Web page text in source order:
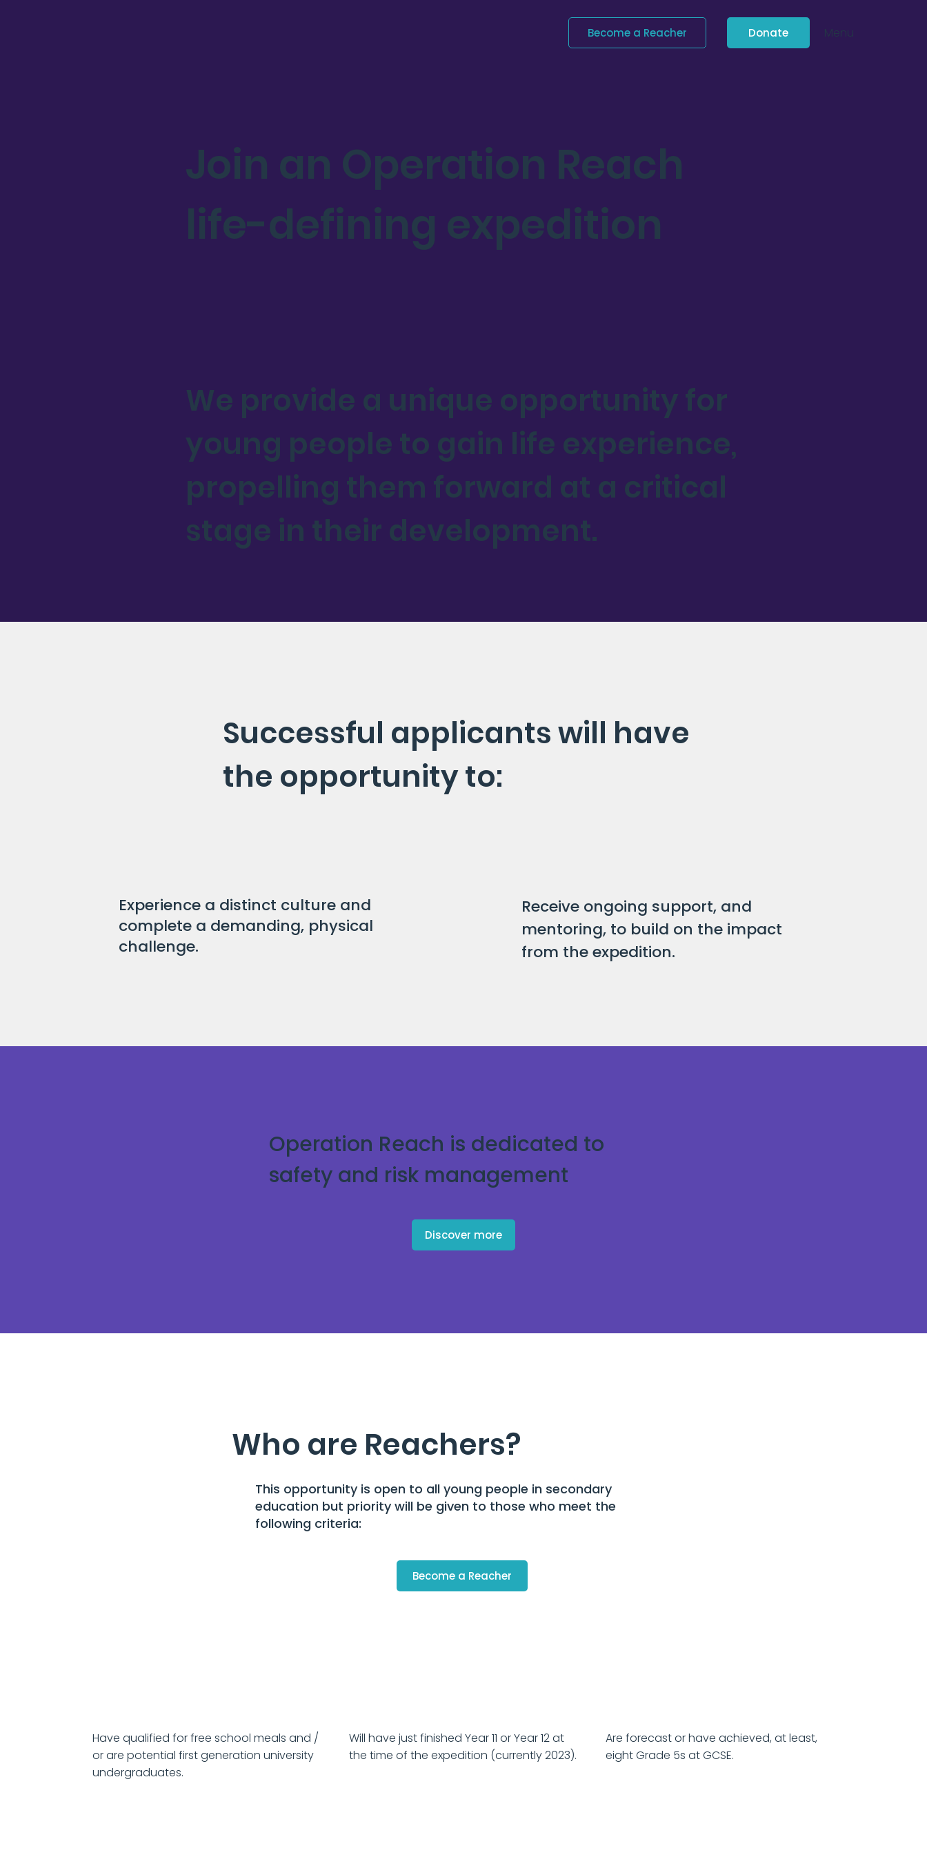
Become a Reacher Donate Menu
Join an Operation Reach
life-defining expedition
We provide a unique opportunity for
young people to gain life experience,
propelling them forward at a critical
stage in their development.
Successful applicants will have
the opportunity to:
Experience a distinct culture and
complete a demanding, physical
challenge.
Receive ongoing support, and
mentoring, to build on the impact
from the expedition.
Operation Reach is dedicated to
safety and risk management
Discover more
Who are Reachers?
This opportunity is open to all young people in secondary
education but priority will be given to those who meet the
following criteria:
Become a Reacher
Have qualified for free school meals and /
or are potential first generation university
undergraduates.
Will have just finished Year 11 or Year 12 at
the time of the expedition (currently 2023).
Are forecast or have achieved, at least,
eight Grade 5s at GCSE.